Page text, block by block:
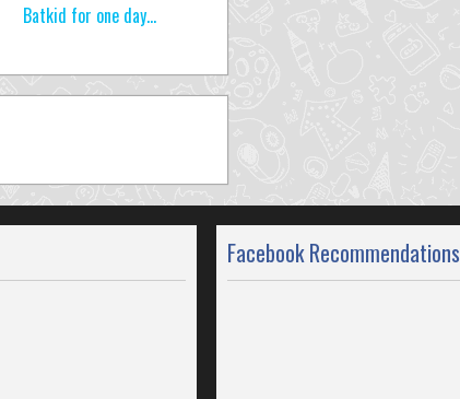
Batkid for one day…
Facebook Recommendations